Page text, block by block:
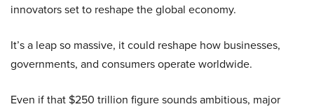
innovators set to reshape the global economy.
It’s a leap so massive, it could reshape how businesses,
governments, and consumers operate worldwide.
Even if that $250 trillion figure sounds ambitious, major